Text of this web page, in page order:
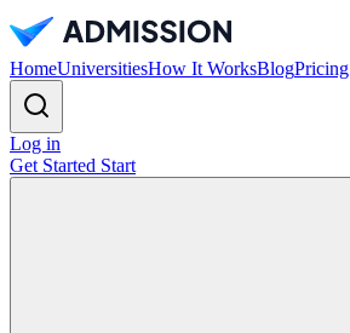
HomeUniversitiesHow It WorksBlogPricing
Log in
Get Started Start